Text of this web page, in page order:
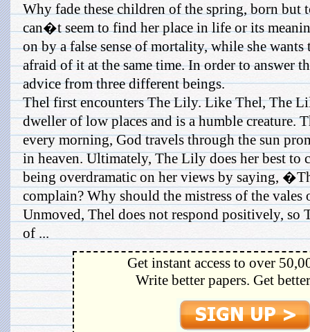
Why fade these children of the spring, born
can�t seem to find her place in life or its
on by a false sense of mortality, while she wants
afraid of it at the same time. In order to answer
advice from three different beings.
Thel first encounters The Lily. Like Thel, The
dweller of low places and is a humble creature.
every morning, God travels through the sun
in heaven. Ultimately, The Lily does her best to
being overdramatic on her views by saying,
complain? Why should the mistress of the
Unmoved, Thel does not respond positively, so
of ...
Get instant access to over
Write better papers. Get